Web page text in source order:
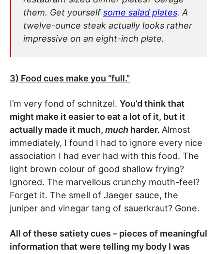
them. Get yourselfsome salad plates. A
twelve-ounce steak actually looks rather
impressive on an eight-inch plate.
3) Food cues make you “full.”
I’m very fond of schnitzel. You’d think that
might make it easier to eat a lot of it, but it
actually made it much, much harder. Almost
immediately, I found I had to ignore every nice
association I had ever had with this food. The
light brown colour of good shallow frying?
Ignored. The marvellous crunchy mouth-feel?
Forget it. The smell of Jaeger sauce, the
juniper and vinegar tang of sauerkraut? Gone.
All of these satiety cues – pieces of meaningful
information that were telling my body I was